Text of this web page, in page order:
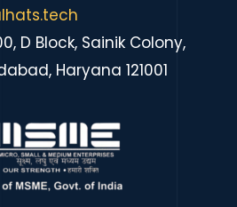
D Block, Sainik Colony,
Haryana 121001